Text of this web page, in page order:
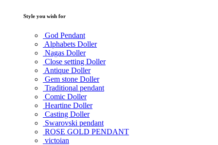
Style you wish for
God Pendant
Alphabets Doller
Nagas Doller
Close setting Doller
Antique Doller
Gem stone Doller
Traditional pendant
Comic Doller
Heartine Doller
Casting Doller
Swarovski pendant
ROSE GOLD PENDANT
victoian